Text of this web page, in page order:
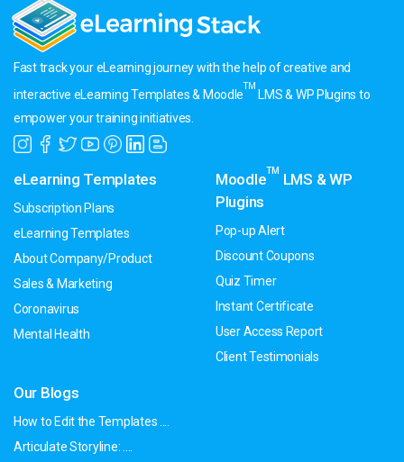
Fast track your eLearning journey with the help of creative and
interactive eLearning Templates & Moodle
TM
LMS & WP Plugins to
empower your training initiatives.
eLearning Templates
Subscription Plans
eLearning Templates
About Company/Product
Sales & Marketing
Coronavirus
Mental Health
MoodleTM
LMS & WP
Plugins
Pop-up Alert
Discount Coupons
Quiz Timer
Instant Certificate
User Access Report
Client Testimonials
Our Blogs
How to Edit the Templates ....
Articulate Storyline: ....